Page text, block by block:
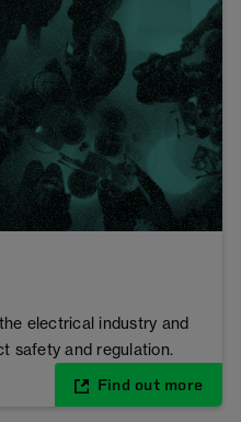
electrical industry and
safety and regulation.
Find out more